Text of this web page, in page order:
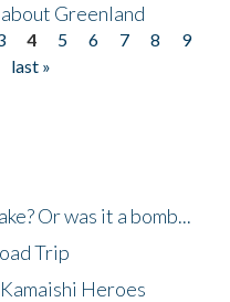
Greenland
4 5 6 7 8
9
last »
Or was it a bomb...
Trip
Heroes